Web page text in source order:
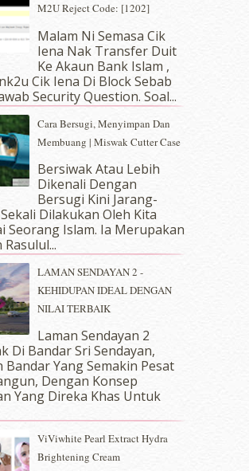
M2U Reject Code: [1202]
Malam Ni Semasa Cik
Iena Nak Transfer Duit
Ke Akaun Bank Islam ,
Cik Iena Di Block Sebab
Security Question. Soal...
Cara Bersugi, Menyimpan Dan
Membuang | Miswak Cutter Case
Bersiwak Atau Lebih
Dikenali Dengan
Bersugi Kini Jarang-
Dilakukan Oleh Kita
Seorang Islam. Ia Merupakan
LAMAN SENDAYAN 2 -
KEHIDUPAN IDEAL DENGAN
NILAI TERBAIK
Laman Sendayan 2
Di Bandar Sri Sendayan,
Bandar Yang Semakin Pesat
Dengan Konsep
Yang Direka Khas Untuk
ViViwhite Pearl Extract Hydra
Brightening Cream